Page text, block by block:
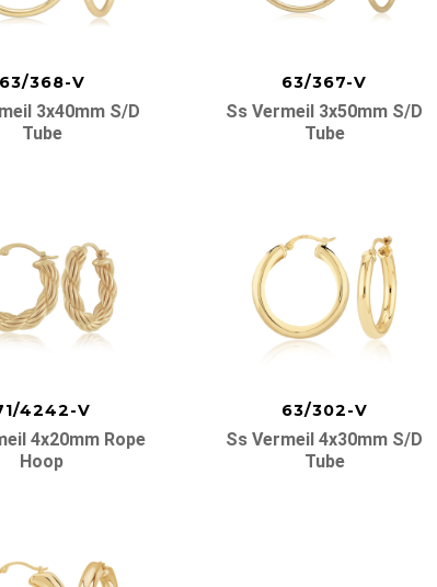
63/368-V
3x40mm S/d
Tube
63/367-V
Ss Vermeil 3x50mm S/d
Tube
4242-V
4x20mm Rope
Hoop
63/302-V
Ss Vermeil 4x30mm S/d
Tube